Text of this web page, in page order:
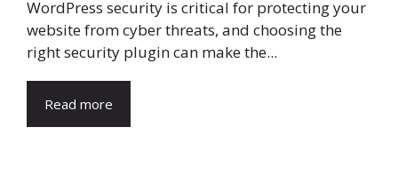
WordPress security is critical for protecting your
website from cyber threats, and choosing the
right security plugin can make the...
Read more